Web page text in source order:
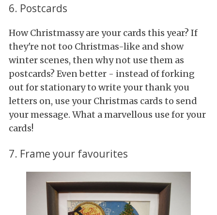
6. Postcards
How Christmassy are your cards this year? If
they're not too Christmas-like and show
winter scenes, then why not use them as
postcards? Even better - instead of forking
out for stationary to write your thank you
letters on, use your Christmas cards to send
your message. What a marvellous use for your
cards!
7. Frame your favourites